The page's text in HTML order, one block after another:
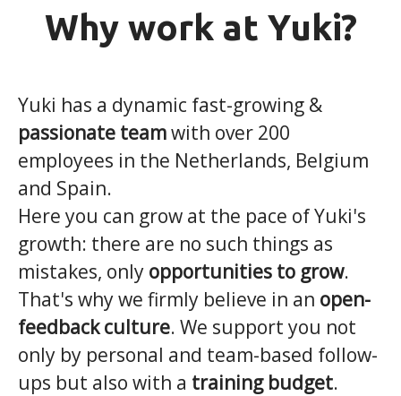
Why work at Yuki?
Yuki has a dynamic fast-growing &
passionate teamwith over 200
employees in the Netherlands, Belgium
and Spain.
Here you can grow at the pace of Yuki's
growth: there are no such things as
mistakes, only opportunities to grow.
That's why we firmly believe in an open-
feedback culture. We support you not
only by personal and team-based follow-
ups but also with a training budget.